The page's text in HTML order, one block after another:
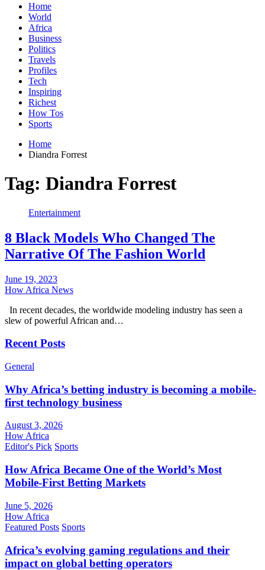
Home
World
Africa
Business
Politics
Travels
Profiles
Tech
Inspiring
Richest
How Tos
Sports
Home
Diandra Forrest
Tag: Diandra Forrest
Entertainment
8 Black Models Who Changed The
Narrative Of The Fashion World
June 19, 2023
How Africa News
In recent decades, the worldwide modeling industry has seen a
slew of powerful African and…
Recent Posts
General
Why Africa’s betting industry is becoming a mobile-
first technology business
August 3, 2026
How Africa
Editor's Pick Sports
How Africa Became One of the World’s Most
Mobile-First Betting Markets
June 5, 2026
How Africa
Featured Posts Sports
Africa’s evolving gaming regulations and their
impact on global betting operators